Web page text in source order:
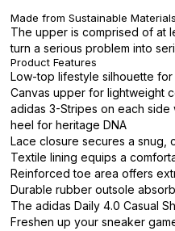
Made from Sustainable Materials
The upper is comprised of at
turn a serious problem into
Product Features
Low-top lifestyle silhouette
Canvas upper for lightweight
adidas 3-Stripes on each
heel for heritage DNA
Lace closure secures a snug,
Textile lining equips a
Reinforced toe area offers
Durable rubber outsole
The adidas Daily 4.0 Casual
Freshen up your sneaker